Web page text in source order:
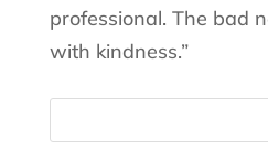
professional. The bad
with kindness.”
for: